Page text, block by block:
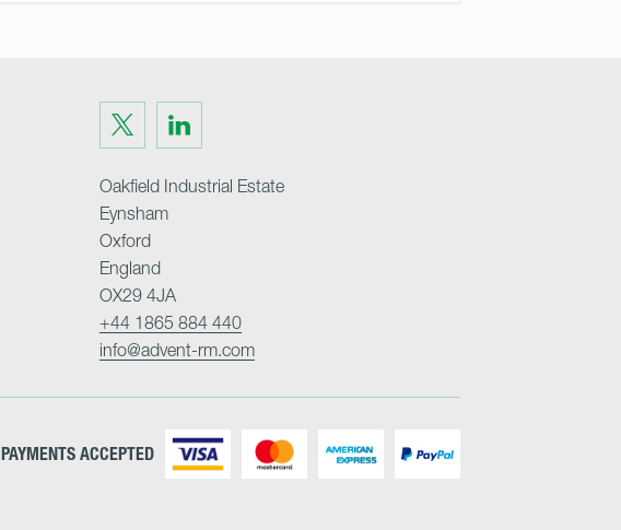
Visit
us
on
Twitter
Visit
on
LinkedIn
Oakfield Industrial Estate
Eynsham
Oxford
England
OX29 4JA
+44 1865 884 440
info@advent-rm.com
PAYMENTS ACCEPTED